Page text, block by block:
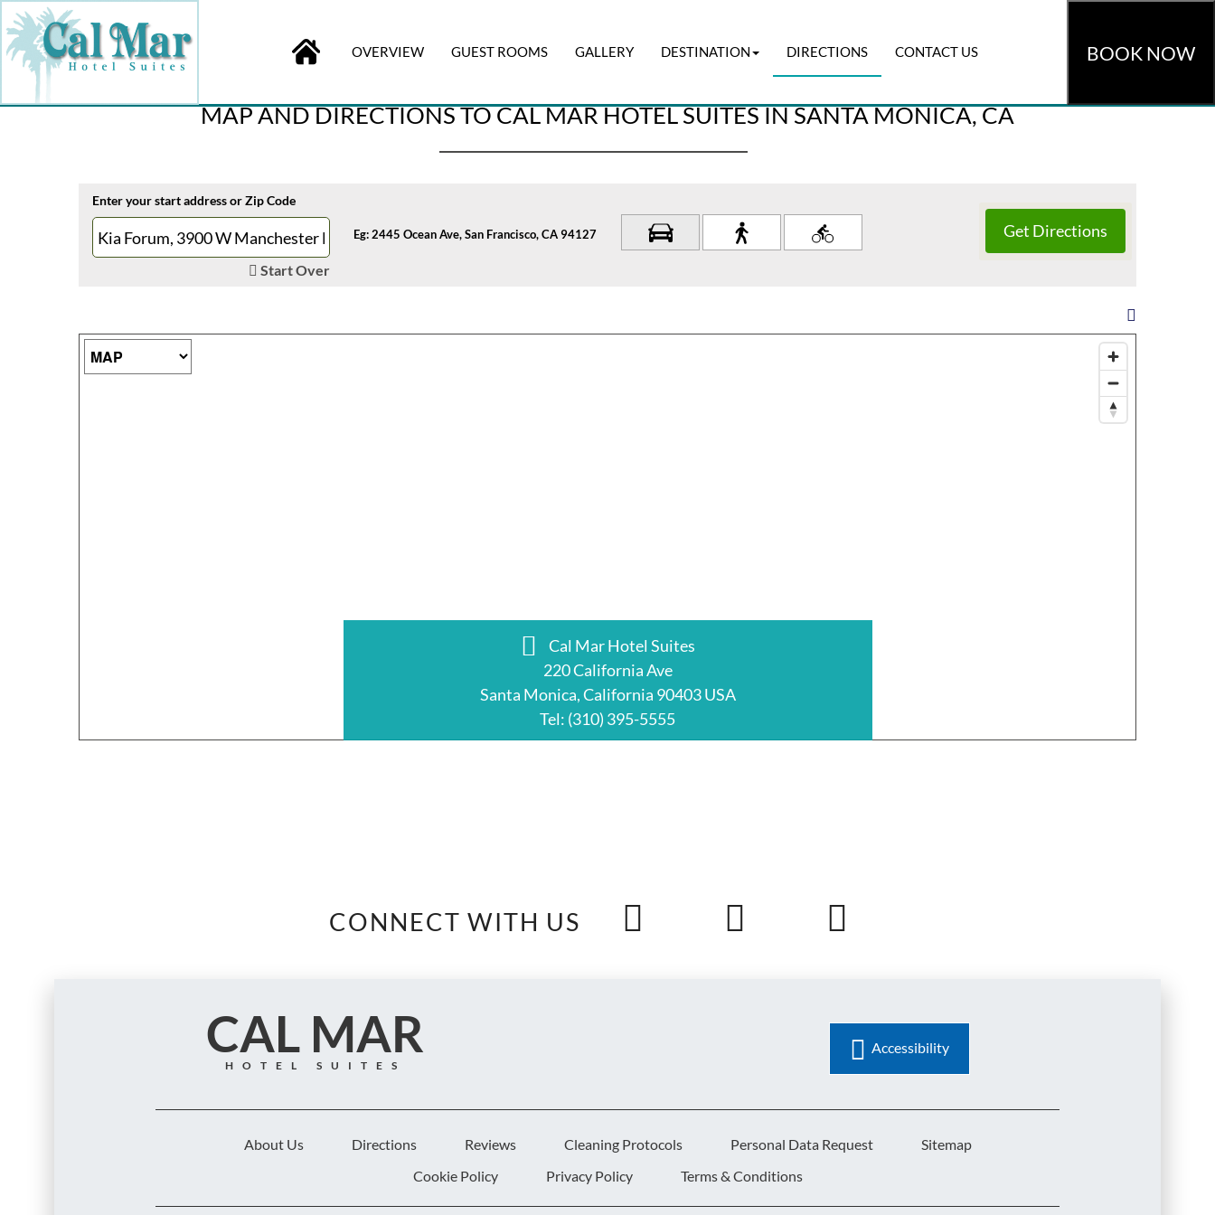
OVERVIEW GUEST ROOMS GALLERY DESTINATION DIRECTIONS CONTACT US BOOK NOW
BOOK ONLINE Check-in 07 Aug 2026 Check-out 08 Aug 2026 I have a promocode» CHECK AVAILABILITY
MAP AND DIRECTIONS TO CAL MAR HOTEL SUITES IN SANTA MONICA, CA
Enter your start address or Zip Code
Start Over
Eg: 2445 Ocean Ave, San Francisco, CA 94127
Map Type
Cal Mar Hotel Suites
220 California Ave
Santa Monica, California 90403 USA
Tel: (310) 395-5555
CONNECT WITH US
CAL MAR
HOTEL SUITES
Accessibility
About Us Directions Reviews Cleaning Protocols Personal Data Request
Sitemap
Cookie Policy
Privacy Policy Terms & Conditions